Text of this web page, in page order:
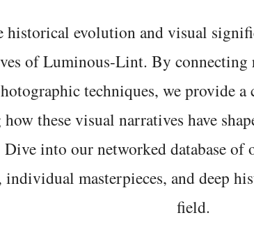
historical evolution and visual
of Luminous-Lint. By connecting
techniques, we provide
these visual narratives have
into our networked database of
masterpieces, and deep
field.